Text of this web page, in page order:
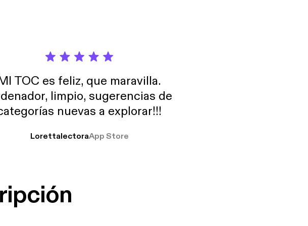
TOC es feliz, que maravilla.
limpio, sugerencias de
nuevas a explorar!!!
LorettalectoraApp Store